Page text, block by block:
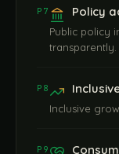
P7 Policy
Public policy
transparently.
P8
Inclusive
P9